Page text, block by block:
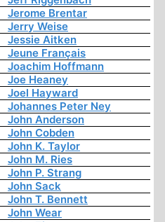
Jerome Brentar
Jerry Weise
Jessie Aitken
Jeune Français
Joachim Hoffmann
Joe Heaney
Joel Hayward
Johannes Peter Ney
John Anderson
John Cobden
John K. Taylor
John M. Ries
John P. Strang
John Sack
John T. Bennett
John Wear